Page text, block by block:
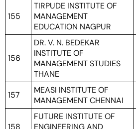
155
TIRPUDE INSTITUTE OF
MANAGEMENT
EDUCATION NAGPUR
156
DR. V. N. BEDEKAR
INSTITUTE OF
MANAGEMENT STUDIES
THANE
157
MEASI INSTITUTE OF
MANAGEMENT CHENNAI
FUTURE INSTITUTE OF